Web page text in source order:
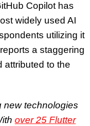
Copilot has
widely used AI
utilizing it
a staggering
attributed to the
new technologies
over 25 Flutter